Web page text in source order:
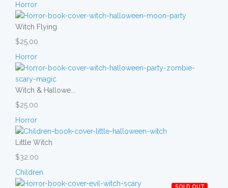
Horror
Witch Flying
$25.00
Horror
Witch & Hallowe...
$25.00
Horror
Little Witch
$32.00
Children
SOLD OUT